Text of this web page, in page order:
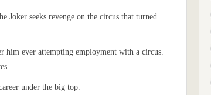
Joker seeks revenge on the circus that turned
him ever attempting employment with a circus.
under the big top.